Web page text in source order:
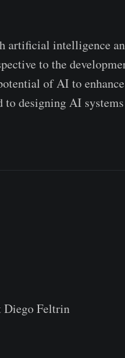
artificial intelligence
to the
of AI to
to designing AI
Diego Feltrin